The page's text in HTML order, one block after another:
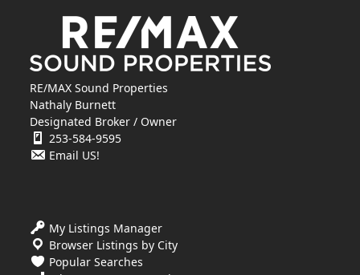
RE/MAX Sound Properties
Nathaly Burnett
Designated Broker / Owner
253-584-9595
Email US!
My Listings Manager
Browser Listings by City
Popular Searches